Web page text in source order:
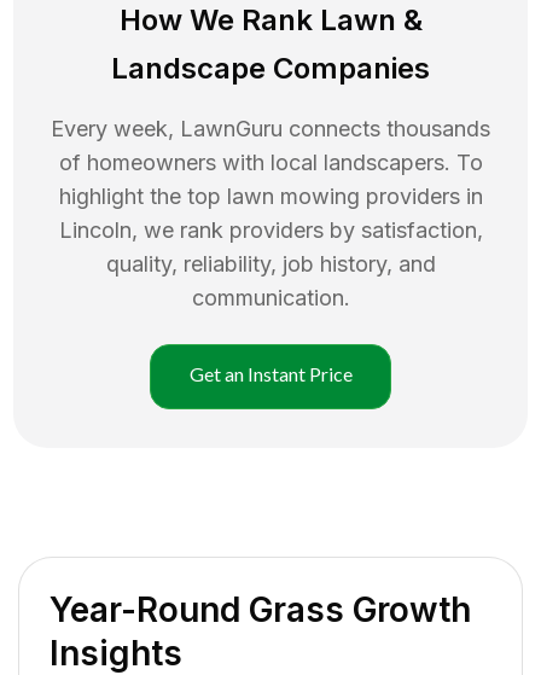
How We Rank Lawn &
Landscape Companies
Every week, LawnGuru connects thousands
of homeowners with local landscapers. To
highlight the top lawn mowing providers in
Lincoln, we rank providers by satisfaction,
quality, reliability, job history, and
communication.
Get an Instant Price
Year-Round Grass Growth
Insights